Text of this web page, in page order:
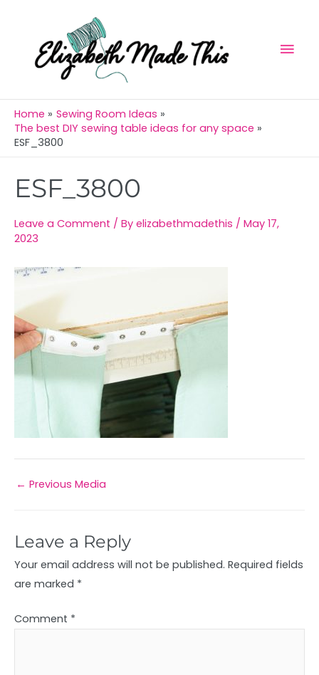
content
Home
Sewing Room Ideas
The best DIY sewing table ideas for any space
ESF_3800
ESF_3800
Leave a Comment / By elizabethmadethis / May 17,
2023
navigation
← Previous Media
Leave a Reply
Your email address will not be published. Required fields
are marked *
Comment *